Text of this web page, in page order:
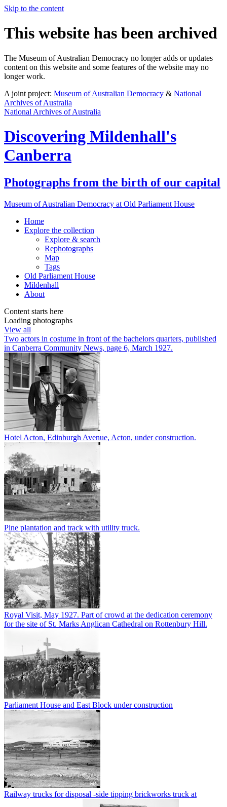
Skip to the content
This website has been archived
The Museum of Australian Democracy no longer adds or updates
content on this website and some features of the website may no
longer work.
A joint project: Museum of Australian Democracy & National
Archives of Australia
National Archives of Australia
Discovering Mildenhall's
Canberra
Photographs from the birth of our capital
Museum of Australian Democracy at Old Parliament House
Home
Explore the collection
Explore & search
Rephotographs
Map
Tags
Old Parliament House
Mildenhall
About
Content starts here
Loading photographs
View all
Two actors in costume in front of the bachelors quarters, published
in Canberra Community News, page 6, March 1927.
Hotel Acton, Edinburgh Avenue, Acton, under construction.
Pine plantation and track with utility truck.
Royal Visit, May 1927. Part of crowd at the dedication ceremony
for the site of St. Marks Anglican Cathedral on Rottenbury Hill.
Parliament House and East Block under construction
Railway trucks for disposal -side tipping brickworks truck at